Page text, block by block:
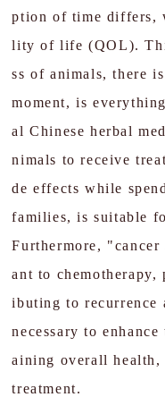
Liver disease
Ophthalmology
Oncology
Q&A
Cases Treatment
Review
Contact Us
ption of time differs,
lity of life (QOL).
ss of animals, there
moment, is
al Chinese herbal
nimals to receive
de effects while
families, is suitable
Furthermore,
ant to
ibuting to recurrence
necessary to
aining overall
treatment.